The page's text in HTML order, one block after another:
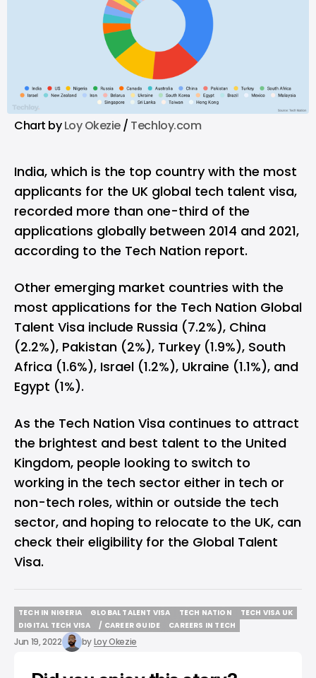
Chart byLoy Okezie/ Techloy.com
India, which is the top country with the most
applicants for the UK global tech talent visa,
recorded more than one-third of the
applications globally between 2014 and 2021,
according to the Tech Nation report.
Other emerging market countries with the
most applications for the Tech Nation Global
Talent Visa include Russia (7.2%), China
(2.2%), Pakistan (2%), Turkey (1.9%), South
Africa (1.6%), Israel (1.2%), Ukraine (1.1%), and
Egypt (1%).
As the Tech Nation Visa continues to attract
the brightest and best talent to the United
Kingdom, people looking to switch to
working in the tech sector either in tech or
non-tech roles, within or outside the tech
sector, and hoping to relocate to the UK, can
check their eligibilityfor the Global Talent
Visa.
TECH IN NIGERIA
TECH IN NIGERIA
GLOBAL TALENT VISA
GLOBAL TALENT VISA
TECH NATION
TECH NATION
TECH VISA UK
DIGITAL TECH VISA
DIGITAL TECH VISA
/ CAREER GUIDE
/ CAREER GUIDE
CAREERS IN TECH
Jun 19, 2022 byLoy Okezie